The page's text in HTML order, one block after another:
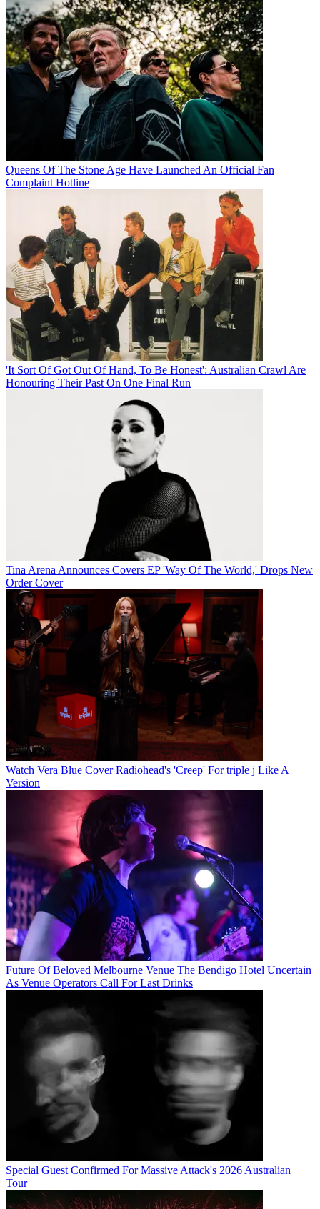
Queens Of The Stone Age Have Launched An Official Fan
Complaint Hotline
'It Sort Of Got Out Of Hand, To Be Honest': Australian Crawl Are
Honouring Their Past On One Final Run
Tina Arena Announces Covers EP 'Way Of The World,' Drops New
Order Cover
Watch Vera Blue Cover Radiohead's 'Creep' For triple j Like A
Version
Future Of Beloved Melbourne Venue The Bendigo Hotel Uncertain
As Venue Operators Call For Last Drinks
Special Guest Confirmed For Massive Attack's 2026 Australian
Tour